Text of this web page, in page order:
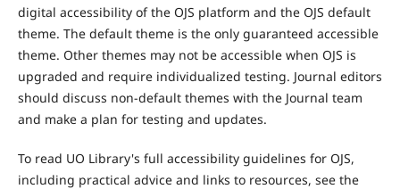
digital accessibility of the OJS platform and the OJS default
theme. The default theme is the only guaranteed accessible
theme. Other themes may not be accessible when OJS is
upgraded and require individualized testing. Journal editors
should discuss non-default themes with the Journal team
and make a plan for testing and updates.
To read UO Library's full accessibility guidelines for OJS,
including practical advice and links to resources, see the